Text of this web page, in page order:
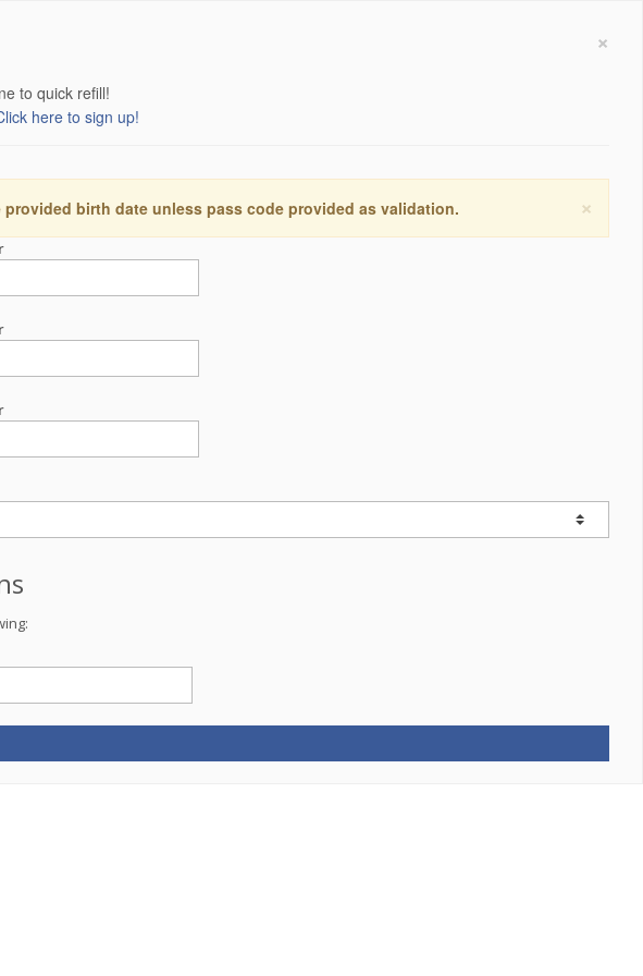
×
to quick refill!
here to sign up!
×
birth date unless pass code provided as validation.